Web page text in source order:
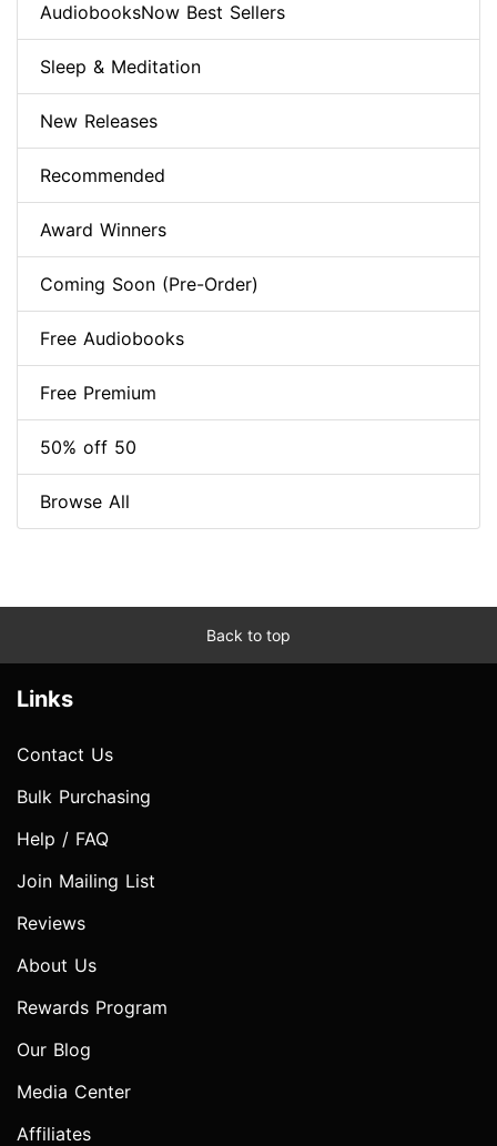
AudiobooksNow Best Sellers
Sleep & Meditation
New Releases
Recommended
Award Winners
Coming Soon (Pre-Order)
Free Audiobooks
Free Premium
50% off 50
Browse All
Back to top
Links
Contact Us
Bulk Purchasing
Help / FAQ
Join Mailing List
Reviews
About Us
Rewards Program
Our Blog
Media Center
Affiliates